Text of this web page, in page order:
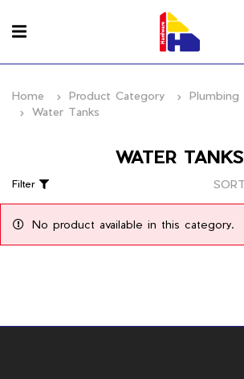
Home Product Category Plumbing
Water Tanks
WATER TANKS
Filter
No product available in this category.